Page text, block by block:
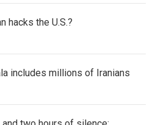
hacks the U.S.?
includes millions of Iranians